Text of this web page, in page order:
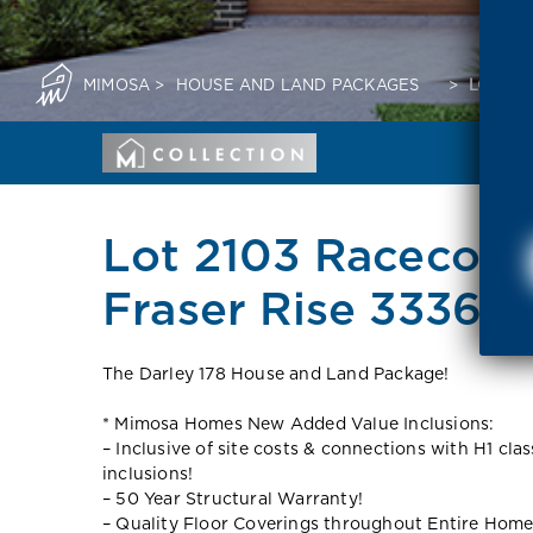
MIMOSA > HOUSE AND LAND PACKAGES > LOT
Lot 2103
Fraser Rise 3336
The Darley 178 House and Land Package!
* Mimosa Homes New Added Value Inclusions:
– Inclusive of site costs & connections with H1
inclusions!
– 50 Year Structural Warranty!
– Quality Floor Coverings throughout Entire